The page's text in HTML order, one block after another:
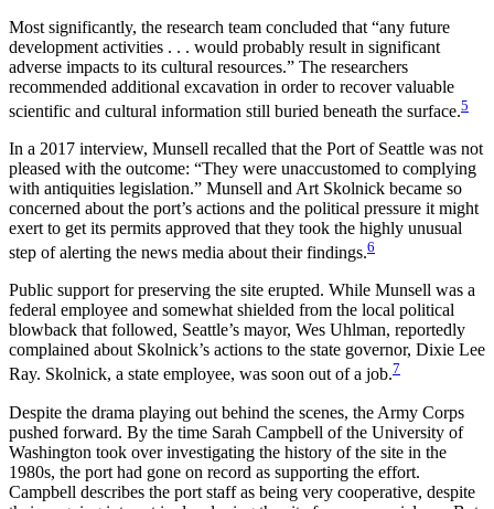
Most significantly, the research team concluded that “any future
development activities . . . would probably result in significant
adverse impacts to its cultural resources.” The researchers
recommended additional excavation in order to recover valuable
scientific and cultural information still buried beneath the surface.5
In a 2017 interview, Munsell recalled that the Port of Seattle was not
pleased with the outcome: “They were unaccustomed to complying
with antiquities legislation.” Munsell and Art Skolnick became so
concerned about the port’s actions and the political pressure it might
exert to get its permits approved that they took the highly unusual
step of alerting the news media about their findings.6
Public support for preserving the site erupted. While Munsell was a
federal employee and somewhat shielded from the local political
blowback that followed, Seattle’s mayor, Wes Uhlman, reportedly
complained about Skolnick’s actions to the state governor, Dixie Lee
Ray. Skolnick, a state employee, was soon out of a job.7
Despite the drama playing out behind the scenes, the Army Corps
pushed forward. By the time Sarah Campbell of the University of
Washington took over investigating the history of the site in the
1980s, the port had gone on record as supporting the effort.
Campbell describes the port staff as being very cooperative, despite